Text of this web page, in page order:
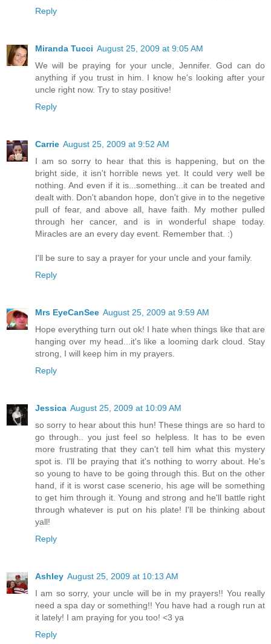
Reply
Miranda Tucci August 25, 2009 at 9:05 AM
We will be praying for your uncle, Jennifer. God can do
anything if you trust in him. I know he's looking after your
uncle right now. Try to stay positive!
Reply
Carrie August 25, 2009 at 9:52 AM
I am so sorry to hear that this is happening, but on the
bright side, it isn't horrible news yet. It could very well be
nothing. And even if it is...something...it can be treated and
dealt with. Don't abandon hope, don't give in to the negetive
pull of fear, and above all, have faith. My mother pulled
through her cancer, and is in wonderful shape today.
Miracles are an every day event. Remember that. :)
I'll be sure to say a prayer for your uncle and your family.
Reply
Mrs EyeCanSee August 25, 2009 at 9:59 AM
Hope everything turn out ok! I hate when things like that are
hanging over my head...it's like a looming dark cloud. Stay
strong, I will keep him in my prayers.
Reply
Jessica August 25, 2009 at 10:09 AM
so sorry to hear about this hun! These things are so hard to
go through.. you just feel so helpless. It has to be even
more frustrating that they can't tell him what this mystery
spot is. I'll be praying that it's nothing to worry about. He's
so young to have to be going through this. But on the other
hand, if it is worst case scenerio, his age will be something
to get him through it. Young and strong and he'll battle right
through whatever is put on his plate! I'll be thinking about
yall!
Reply
Ashley August 25, 2009 at 10:13 AM
I am so sorry, your uncle will be in my prayers!! You really
need a spa day or something!! You have had a rough run at
it lately! I am praying for you too! <3 ya
Reply